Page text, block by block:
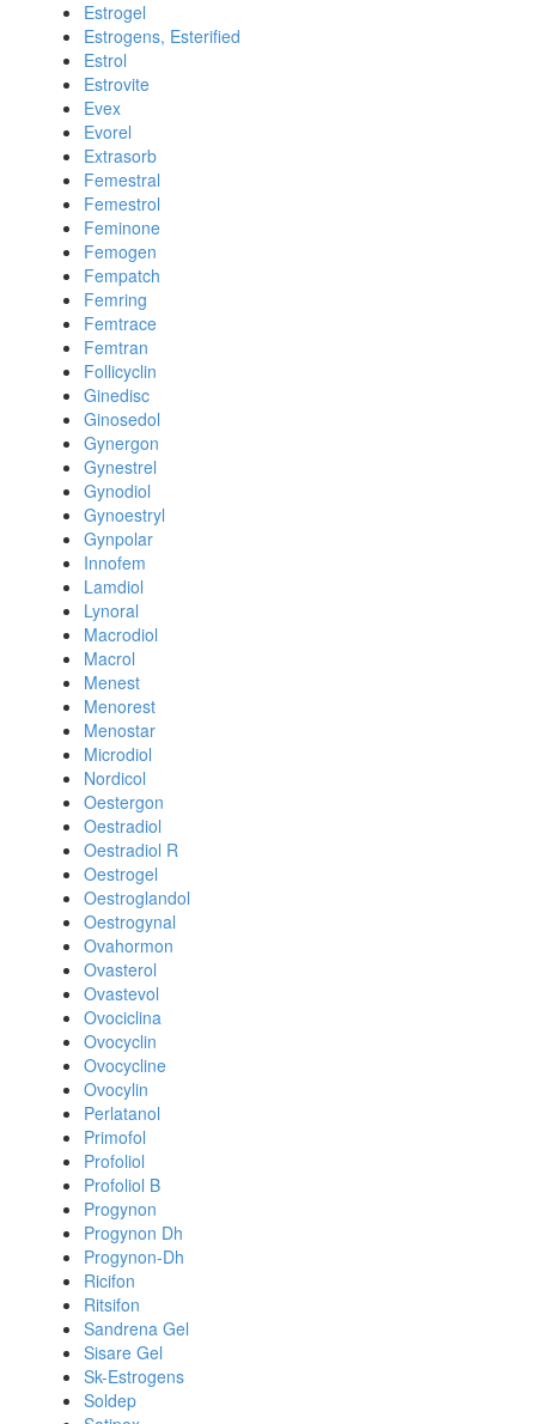
Estrogel
Estrogens, Esterified
Estrol
Estrovite
Evex
Evorel
Extrasorb
Femestral
Femestrol
Feminone
Femogen
Fempatch
Femring
Femtrace
Femtran
Follicyclin
Ginedisc
Ginosedol
Gynergon
Gynestrel
Gynodiol
Gynoestryl
Gynpolar
Innofem
Lamdiol
Lynoral
Macrodiol
Macrol
Menest
Menorest
Menostar
Microdiol
Nordicol
Oestergon
Oestradiol
Oestradiol R
Oestrogel
Oestroglandol
Oestrogynal
Ovahormon
Ovasterol
Ovastevol
Ovociclina
Ovocyclin
Ovocycline
Ovocylin
Perlatanol
Primofol
Profoliol
Profoliol B
Progynon
Progynon Dh
Progynon-Dh
Ricifon
Ritsifon
Sandrena Gel
Sisare Gel
Sk-Estrogens
Soldep